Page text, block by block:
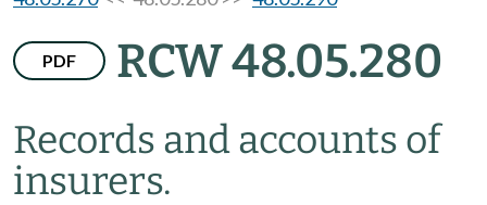
PDF RCW 48.05.280
Records and accounts of
insurers.